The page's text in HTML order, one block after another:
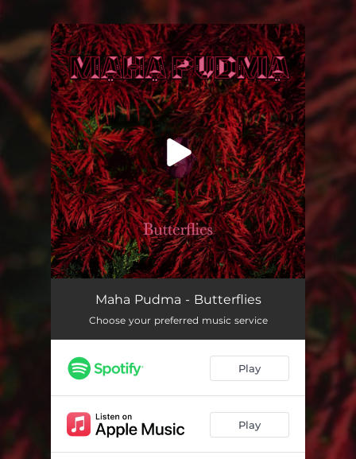
You're all set!
Butterflies
Maha Pudma - Butterflies
Choose your preferred music service
Play
Play